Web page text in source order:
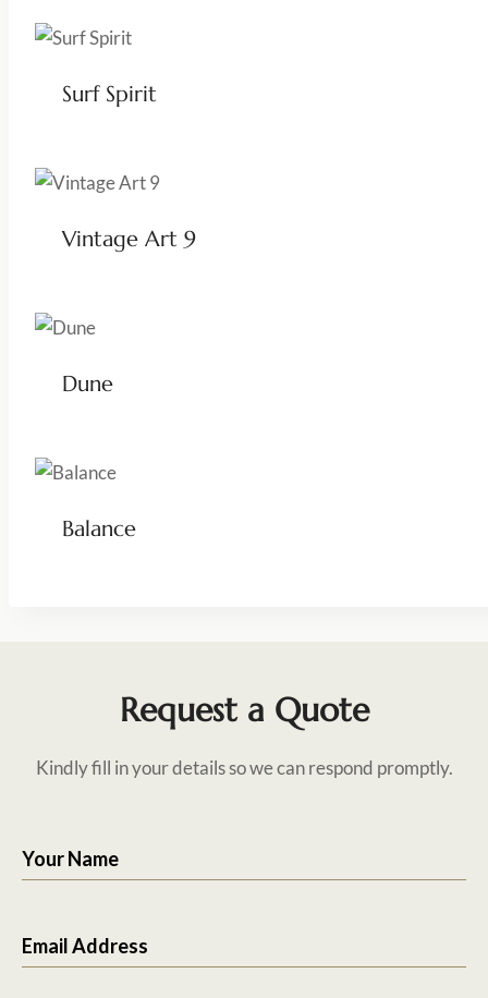
Surf Spirit
Vintage Art 9
Dune
Balance
Request a Quote
Kindly fill in your details so we can respond promptly.
Your Name
Email Address